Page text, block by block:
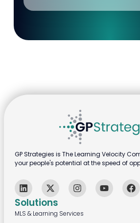
Solutions
MLS & Learning Services
GP Strategies is The Learning Velocity
your people's potential at the speed of